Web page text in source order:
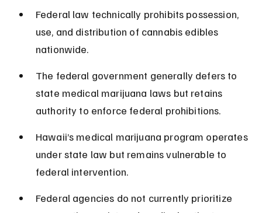
Federal law technically prohibits possession,
use, and distribution of cannabis edibles
nationwide.
The federal government generally defers to
state medical marijuana laws but retains
authority to enforce federal prohibitions.
Hawaii’s medical marijuana program operates
under state law but remains vulnerable to
federal intervention.
Federal agencies do not currently prioritize